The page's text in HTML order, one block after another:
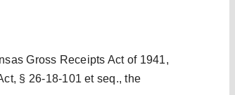
Gross Receipts Act of 1941,
§ 26-18-101 et seq., the